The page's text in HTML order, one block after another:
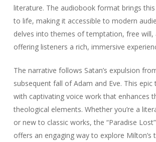
literature. The audiobook format brings
to life, making it accessible to modern
delves into themes of temptation, free will,
offering listeners a rich, immersive
The narrative follows Satan’s expulsion
subsequent fall of Adam and Eve. This epic
with captivating voice work that enhances
theological elements. Whether you’re a
or new to classic works, the “Paradise
offers an engaging way to explore Milton’s